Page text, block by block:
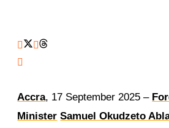
Accra, 17 September 2025 –
Minister Samuel Okudzeto